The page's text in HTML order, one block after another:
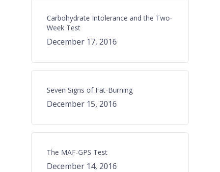
Carbohydrate Intolerance and the Two-
Week Test
December 17, 2016
Seven Signs of Fat-Burning
December 15, 2016
The MAF-GPS Test
December 14, 2016